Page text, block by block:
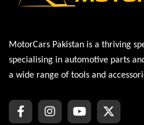
MotorCars Pakistan is a thriving
specialising in automotive parts
a wide range of tools and